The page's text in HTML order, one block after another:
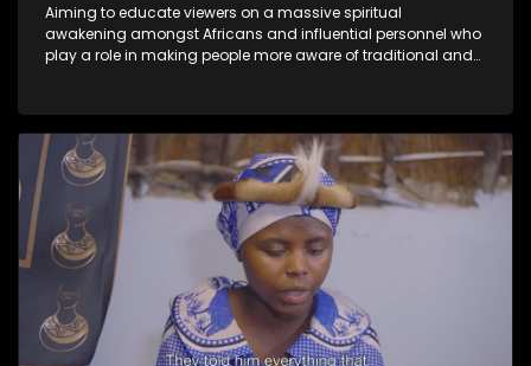
Aiming to educate viewers on a massive spiritual
awakening amongst Africans and influential personnel who
play a role in making people more aware of traditional and